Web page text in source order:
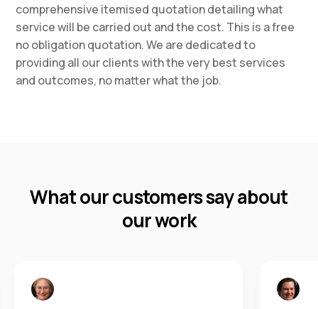
comprehensive itemised quotation detailing what
service will be carried out and the cost. This is a free
no obligation quotation. We are dedicated to
providing all our clients with the very best services
and outcomes, no matter what the job.
What our customers say about
our work